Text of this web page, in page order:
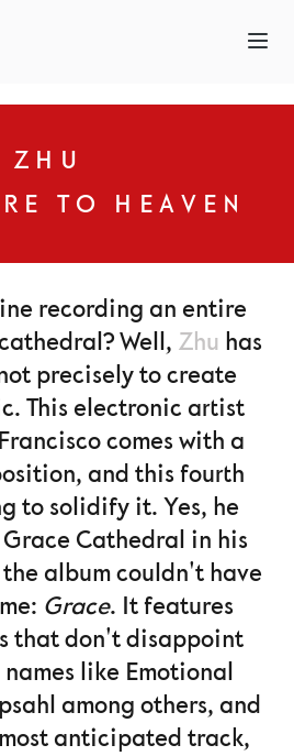
ZHU
TO HEAVEN
recording an entire
Well, Zhu has
precisely to create
This electronic artist
comes with a
and this fourth
to solidify it. Yes, he
Cathedral in his
album couldn't have
Grace. It features
that don't disappoint
like Emotional
among others, and
anticipated track,